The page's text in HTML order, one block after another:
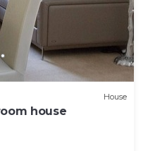
House
house